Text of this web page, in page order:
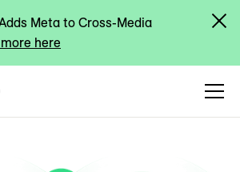
Meta to Cross-Media
here